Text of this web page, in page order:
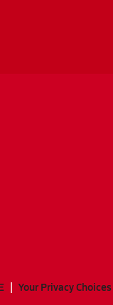
Your Privacy Choices